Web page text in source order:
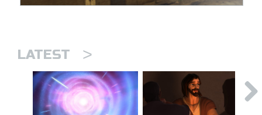
LATEST >